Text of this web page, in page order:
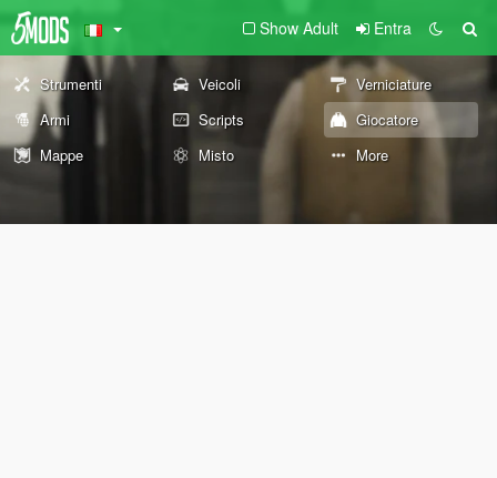
Show Adult Entra
Strumenti Veicoli
Verniciature
Armi
Scripts
Giocatore
Mappe
Misto More